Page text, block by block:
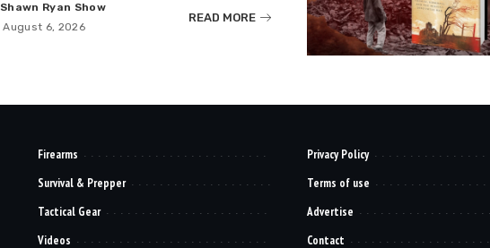
Shawn Ryan Show
August 6, 2026
READ MORE
Firearms
Survival & Prepper
Tactical Gear
Videos
Privacy Policy
Terms of use
Advertise
Contact